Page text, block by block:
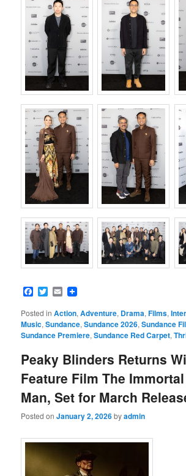
Facebook
Twitter
Email
Posted in Action,Adventure, Drama,Films,
Music,Sundance,Sundance 2026,Sundance
Sundance Premiere,Sundance Red Carpet,
Peaky Blinders Returns
Feature Film The Immortal
Man, Set for March
Posted onJanuary 2, 2026byadmin